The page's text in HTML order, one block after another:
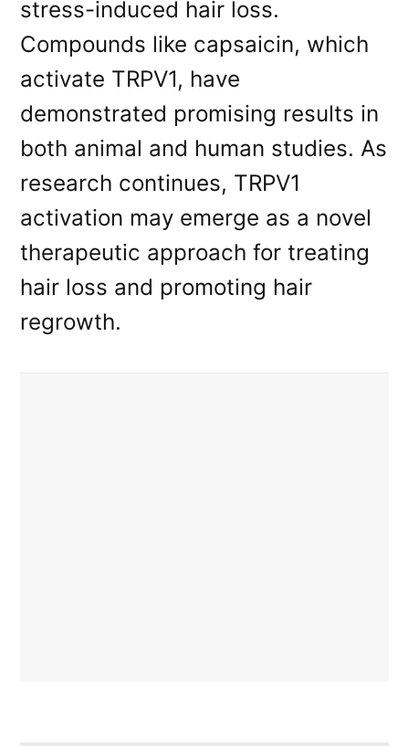
stress-induced hair loss.
Compounds like capsaicin, which
activate TRPV1, have
demonstrated promising results in
both animal and human studies. As
research continues, TRPV1
activation may emerge as a novel
therapeutic approach for treating
hair loss and promoting hair
regrowth.